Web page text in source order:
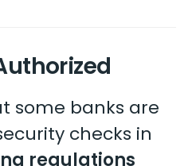
some banks are
checks in
regulations